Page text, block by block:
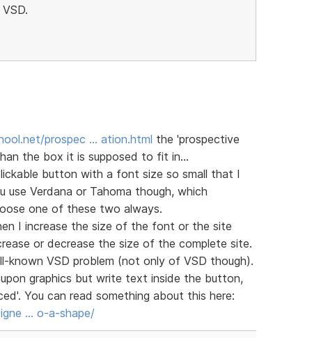
prospec … ation.html the 'prospective
the box it is supposed to fit in...
button with a font size so small that I
Verdana or Tahoma though, which
one of these two always.
I increase the size of the font or the site
or decrease the size of the complete site.
known VSD problem (not only of VSD though).
graphics but write text inside the button,
You can read something about this here:
… o-a-shape/